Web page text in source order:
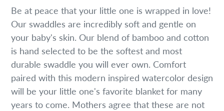
Be at peace that your little one is wrapped in love!
Our swaddles are incredibly soft and gentle on
your baby's skin. Our blend of bamboo and cotton
is hand selected to be the softest and most
durable swaddle you will ever own. Comfort
paired with this modern inspired watercolor design
will be your little one's favorite blanket for many
years to come. Mothers agree that these are not